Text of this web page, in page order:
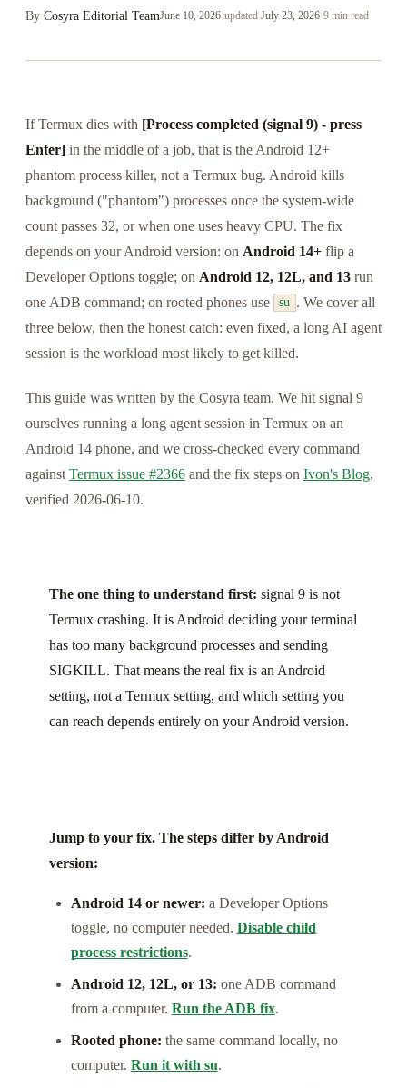
By Cosyra Editorial TeamJune 10, 2026·updated July 23, 2026·9 min read
If Termux dies with [Process completed (signal 9) - press
Enter] in the middle of a job, that is the Android 12+
phantom process killer, not a Termux bug. Android kills
background ("phantom") processes once the system-wide
count passes 32, or when one uses heavy CPU. The fix
depends on your Android version: on Android 14+ flip a
Developer Options toggle; on Android 12, 12L, and 13 run
one ADB command; on rooted phones use
su . We cover all
three below, then the honest catch: even fixed, a long AI agent
session is the workload most likely to get killed.
This guide was written by the Cosyra team. We hit signal 9
ourselves running a long agent session in Termux on an
Android 14 phone, and we cross-checked every command
against Termux issue #2366 and the fix steps on Ivon's Blog,
verified 2026-06-10.
The one thing to understand first: signal 9 is not
Termux crashing. It is Android deciding your terminal
has too many background processes and sending
SIGKILL. That means the real fix is an Android
setting, not a Termux setting, and which setting you
can reach depends entirely on your Android version.
Jump to your fix. The steps differ by Android
version:
Android 14 or newer: a Developer Options
toggle, no computer needed. Disable child
process restrictions.
Android 12, 12L, or 13: one ADB command
from a computer. Run the ADB fix.
Rooted phone: the same command locally, no
computer. Run it with su.